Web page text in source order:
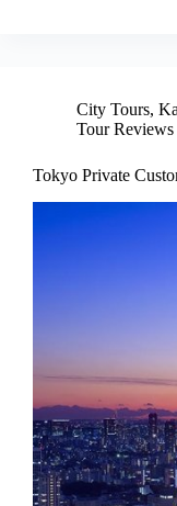
City Tours,
Tour Reviews
Tokyo Private